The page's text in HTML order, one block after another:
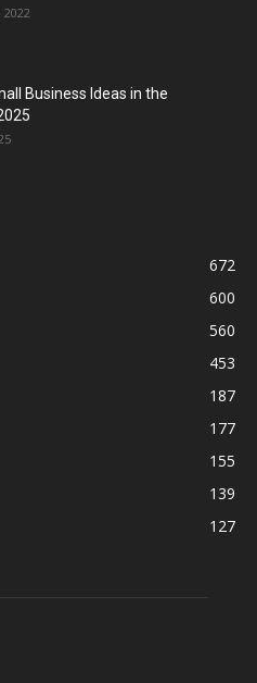
Business Ideas in the
672
600
560
453
187
177
155
139
127